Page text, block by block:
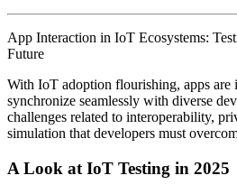
App Interaction in IoT Ecosystems:
Future
With IoT adoption flourishing, apps are
synchronize seamlessly with diverse
challenges related to interoperability,
simulation that developers must
A Look at IoT Testing in 2025